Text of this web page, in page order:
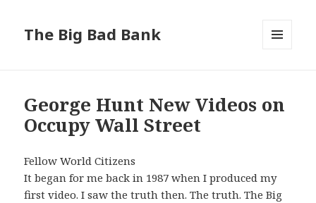
The Big Bad Bank
George Hunt New Videos on
Occupy Wall Street
Fellow World Citizens
It began for me back in 1987 when I produced my
first video. I saw the truth then. The truth. The Big